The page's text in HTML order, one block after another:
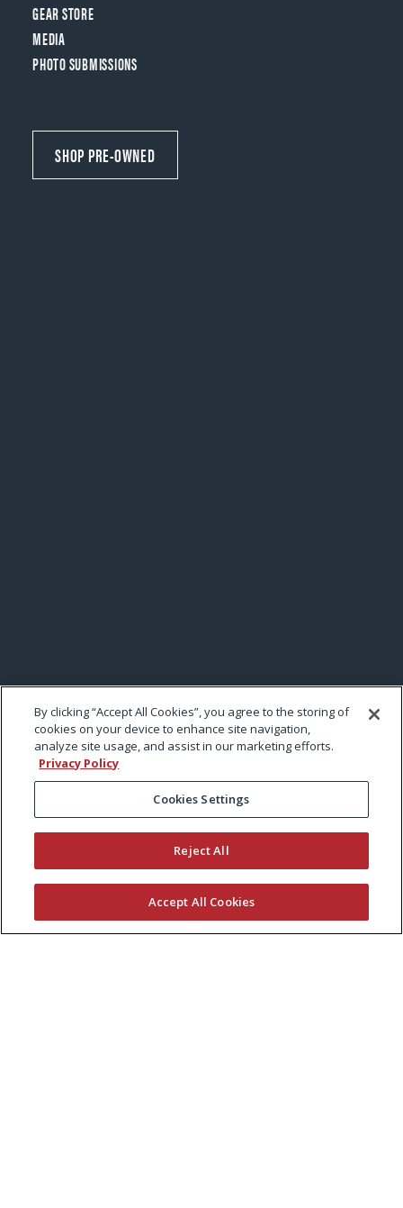
GEAR STORE
MEDIA
PHOTO SUBMISSIONS
SHOP PRE-OWNED
KEEP CURRENT WITH EXMARK
By clicking “Accept All Cookies”, you agree to the storing of
cookies on your device to enhance site navigation,
analyze site usage, and assist in our marketing efforts.
Privacy Policy
Cookies Settings
Reject All
Accept All Cookies